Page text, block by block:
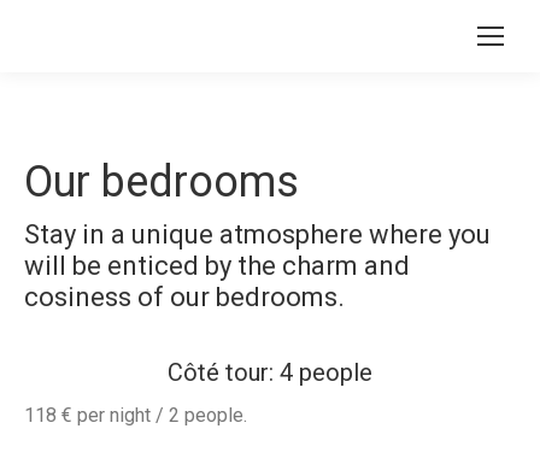
Our bedrooms
Stay in a unique atmosphere where you
will be enticed by the charm and
cosiness of our bedrooms.
Côté tour: 4 people
118 € per night / 2 people.